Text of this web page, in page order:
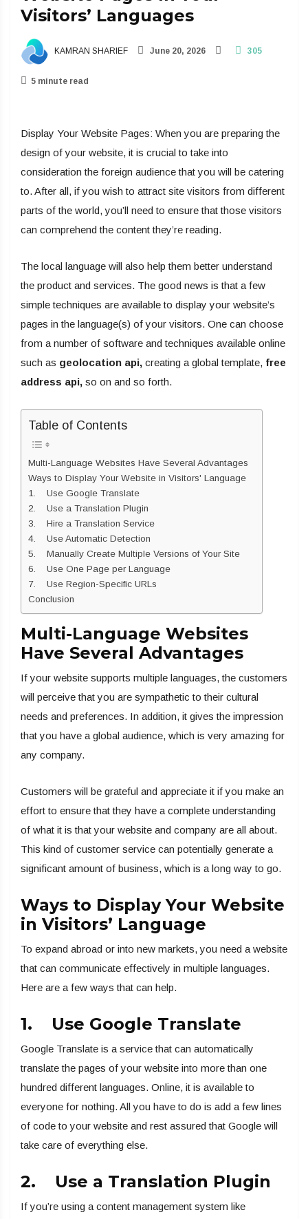
Visitors’ Languages
KAMRAN SHARIEF June 20, 2026 305
5 minute read
Display Your Website Pages: When you are preparing the
design of your website, it is crucial to take into
consideration the foreign audience that you will be catering
to. After all, if you wish to attract site visitors from different
parts of the world, you’ll need to ensure that those visitors
can comprehend the content they’re reading.
The local language will also help them better understand
the product and services. The good news is that a few
simple techniques are available to display your website’s
pages in the language(s) of your visitors. One can choose
from a number of software and techniques available online
such as geolocation api, creating a global template, free
address api, so on and so forth.
Table of Contents
Multi-Language Websites Have Several Advantages
Ways to Display Your Website in Visitors' Language
1. Use Google Translate
2. Use a Translation Plugin
3. Hire a Translation Service
4. Use Automatic Detection
5. Manually Create Multiple Versions of Your Site
6. Use One Page per Language
7. Use Region-Specific URLs
Conclusion
Multi-Language Websites
Have Several Advantages
If your website supports multiple languages, the customers
will perceive that you are sympathetic to their cultural
needs and preferences. In addition, it gives the impression
that you have a global audience, which is very amazing for
any company.
Customers will be grateful and appreciate it if you make an
effort to ensure that they have a complete understanding
of what it is that your website and company are all about.
This kind of customer service can potentially generate a
significant amount of business, which is a long way to go.
Ways to Display Your Website
in Visitors’ Language
To expand abroad or into new markets, you need a website
that can communicate effectively in multiple languages.
Here are a few ways that can help.
1. Use Google Translate
Google Translate is a service that can automatically
translate the pages of your website into more than one
hundred different languages. Online, it is available to
everyone for nothing. All you have to do is add a few lines
of code to your website and rest assured that Google will
take care of everything else.
2. Use a Translation Plugin
If you’re using a content management system like